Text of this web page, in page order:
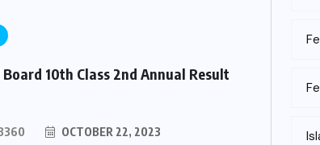
Board 10th Class 2nd Annual Result
OCTOBER 22, 2023